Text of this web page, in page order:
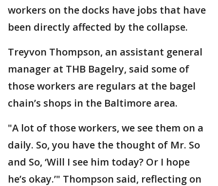
workers on the docks have jobs that have
been directly affected by the collapse.
Treyvon Thompson, an assistant general
manager at THB Bagelry, said some of
those workers are regulars at the bagel
chain’s shops in the Baltimore area.
"A lot of those workers, we see them on a
daily. So, you have the thought of Mr. So
and So, ‘Will I see him today? Or I hope
he’s okay.’" Thompson said, reflecting on